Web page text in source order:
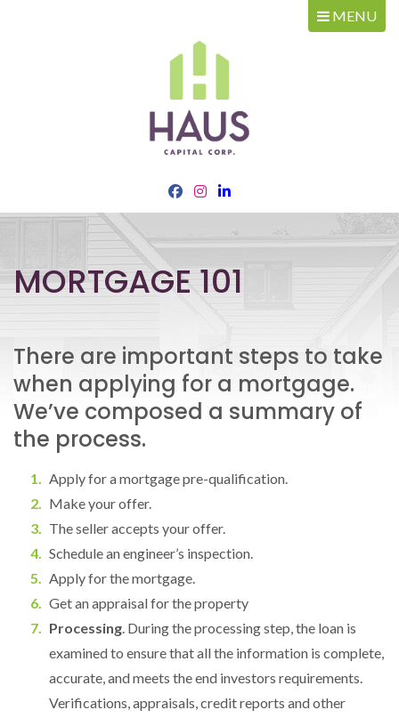
MORTGAGE 101
There are important steps to take
when applying for a mortgage.
We’ve composed a summary of
the process.
Apply for a mortgage pre-qualification.
Make your offer.
The seller accepts your offer.
Schedule an engineer’s inspection.
Apply for the mortgage.
Get an appraisal for the property
Processing. During the processing step, the loan is
examined to ensure that all the information is complete,
accurate, and meets the end investors requirements.
Verifications, appraisals, credit reports and other
MENU